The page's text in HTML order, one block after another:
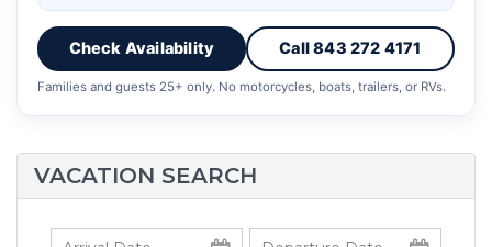
Check Availability Call 843 272 4171
Families and guests 25+ only. No motorcycles, boats, trailers, or RVs.
VACATION SEARCH